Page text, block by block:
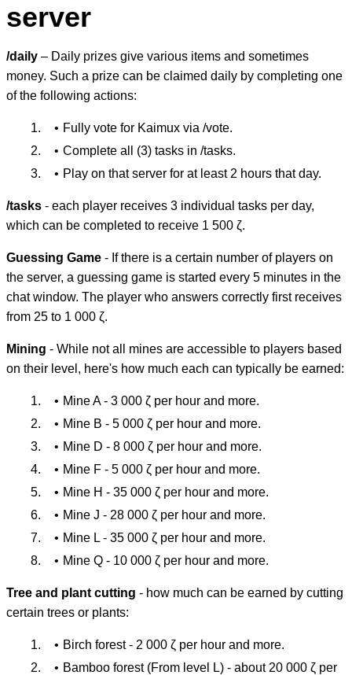
server
/daily – Daily prizes give various items and sometimes
money. Such a prize can be claimed daily by completing one
of the following actions:
Fully vote for Kaimux via /vote.
Complete all (3) tasks in /tasks.
Play on that server for at least 2 hours that day.
/tasks - each player receives 3 individual tasks per day,
which can be completed to receive 1 500 ζ.
Guessing Game - If there is a certain number of players on
the server, a guessing game is started every 5 minutes in the
chat window. The player who answers correctly first receives
from 25 to 1 000 ζ.
Mining - While not all mines are accessible to players based
on their level, here's how much each can typically be earned:
Mine A - 3 000 ζ per hour and more.
Mine B - 5 000 ζ per hour and more.
Mine D - 8 000 ζ per hour and more.
Mine F - 5 000 ζ per hour and more.
Mine H - 35 000 ζ per hour and more.
Mine J - 28 000 ζ per hour and more.
Mine L - 35 000 ζ per hour and more.
Mine Q - 10 000 ζ per hour and more.
Tree and plant cutting - how much can be earned by cutting
certain trees or plants:
Birch forest - 2 000 ζ per hour and more.
Bamboo forest (From level L) - about 20 000 ζ per